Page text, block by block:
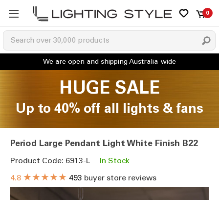
0
HUGE SALE
Up to 40% off all lights & fans
Period Large Pendant Light White Finish B22
Product Code: 6913-L
In Stock
4.8 ★★★★★ 493 buyer store reviews